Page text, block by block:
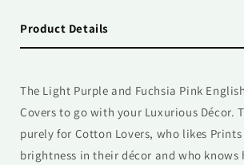
Product Details
The Light Purple and Fuchsia Pink
Covers to go with your Luxurious Décor.
purely for Cotton Lovers, who likes
brightness in their décor and who knows